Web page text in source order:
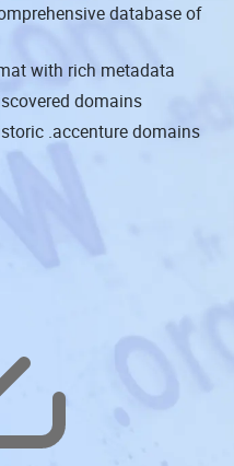
database of
with rich metadata
domains
.accenture domains